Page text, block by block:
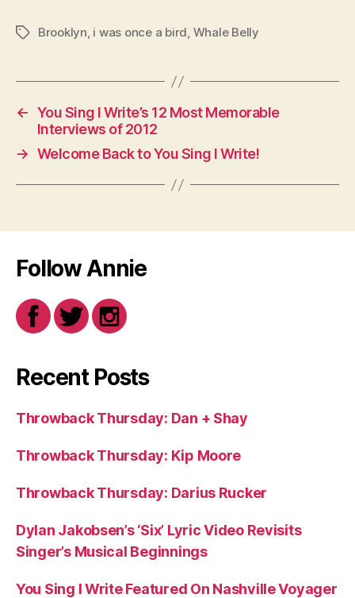
TagsBrooklyn, i was once a bird, Whale Belly
← You Sing I Write’s 12 Most Memorable
Interviews of 2012
→ Welcome Back to You Sing I Write!
Follow Annie
Recent Posts
Throwback Thursday: Dan + Shay
Throwback Thursday: Kip Moore
Throwback Thursday: Darius Rucker
Dylan Jakobsen’s ‘Six’ Lyric Video Revisits
Singer’s Musical Beginnings
You Sing I Write Featured On Nashville Voyager